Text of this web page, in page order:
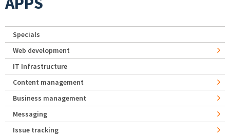
Specials
Web development
IT Infrastructure
Content management
Business management
Messaging
Issue tracking